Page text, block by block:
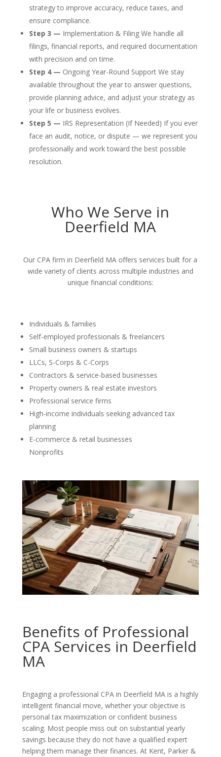
strategy to improve accuracy, reduce taxes, and
ensure compliance.
Step 3 — Implementation & Filing We handle all
filings, financial reports, and required documentation
with precision and on time.
Step 4 — Ongoing Year-Round Support We stay
available throughout the year to answer questions,
provide planning advice, and adjust your strategy as
your life or business evolves.
Step 5 — IRS Representation (If Needed) If you ever
face an audit, notice, or dispute — we represent you
professionally and work toward the best possible
resolution.
Who We Serve in
Deerfield MA
Our CPA firm in Deerfield MA offers services built for a
wide variety of clients across multiple industries and
unique financial conditions:
Individuals & families
Self-employed professionals & freelancers
Small business owners & startups
LLCs, S-Corps & C-Corps
Contractors & service-based businesses
Property owners & real estate investors
Professional service firms
High-income individuals seeking advanced tax
planning
E-commerce & retail businesses
Nonprofits
Benefits of Professional
CPA Services in Deerfield
MA
Engaging a professional CPA in Deerfield MA is a highly
intelligent financial move, whether your objective is
personal tax maximization or confident business
scaling. Most people miss out on substantial yearly
savings because they do not have a qualified expert
helping them manage their finances. At Kent, Parker &